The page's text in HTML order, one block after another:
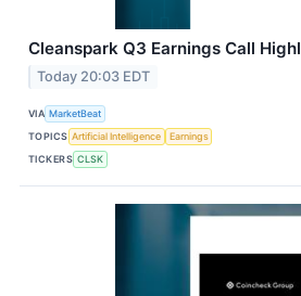
Cleanspark Q3 Earnings Call
Today 20:03 EDT
VIA MarketBeat
TOPICS Artificial Intelligence
Earnings
TICKERS CLSK